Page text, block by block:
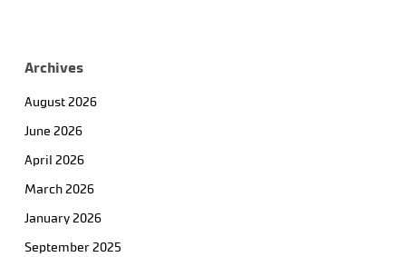
Archives
August 2026
June 2026
April 2026
March 2026
January 2026
September 2025